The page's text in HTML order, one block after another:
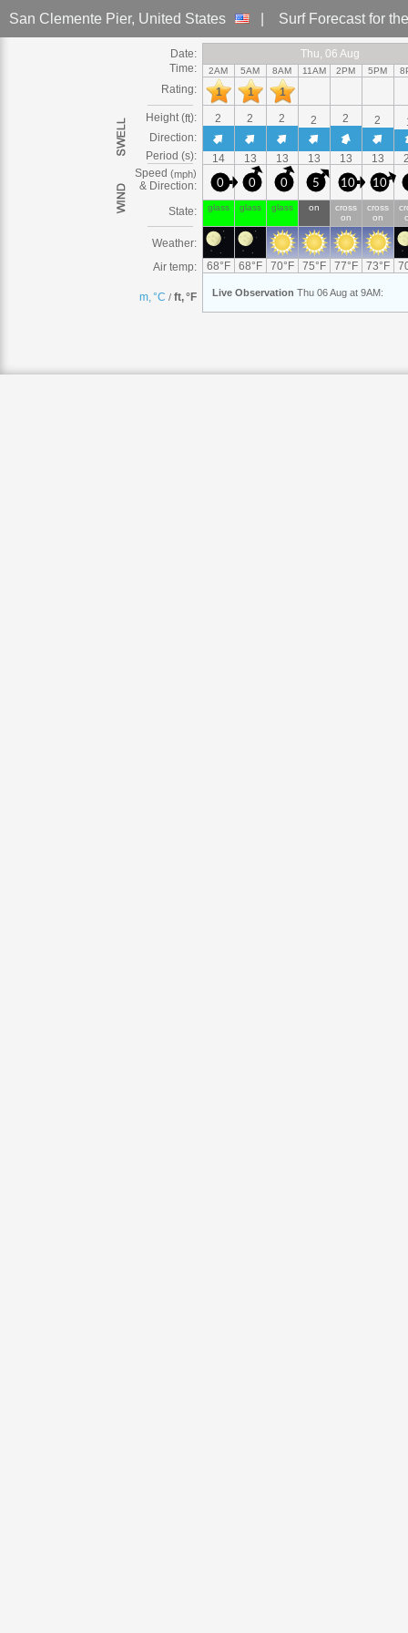
San Clemente Pier, United States Surf Forecast for
Date:
Time:
Rating:
Height (ft):
Direction:
Period (s):
Speed (mph)
& Direction:
State:
Weather:
Air temp:
m, °C / ft, °F
Thu Thu
Thu, 06 Thu, 06
Thu, 06 Aug
Thu, 06 Aug
Thu, 06 Aug
Thu, 06 Aug
Thu, 06 Aug
2AM 5AM 8AM 11AM 2PM 5PM
1 1 1
2 2 2 2 2 2
14 13 13 13 13 13
0 0 0 5 10 10
glass glass glass on
cross
on
cross
on
68° F 68° F 70° F 75° F 77° F 73° F
LiveObservation Thu 06 Aug at 9AM: